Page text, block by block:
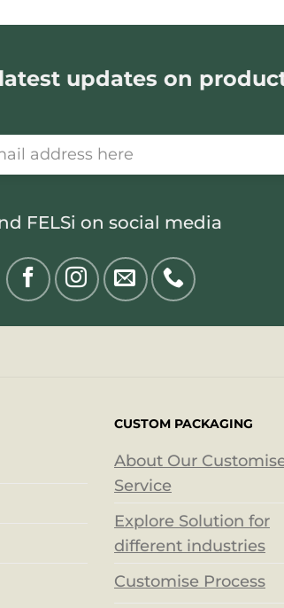
updates on
FELSi on social media
CUSTOM PACKAGING
About Our
Service
Explore Solution for
different industries
Customise Process